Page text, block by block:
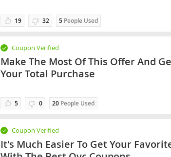
19 32 5 People Used
Coupon Verified
Make The Most Of This Offer And
Your Total Purchase
5 0 20 People Used
Coupon Verified
It's Much Easier To Get Your